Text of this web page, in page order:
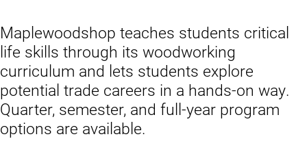
Maplewoodshop teaches students critical
life skills through its woodworking
curriculum and lets students explore
potential trade careers in a hands-on way.
Quarter, semester, and full-year program
options are available.